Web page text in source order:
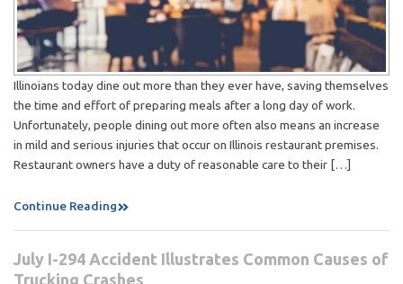
Illinoians today dine out more than they ever have, saving themselves
the time and effort of preparing meals after a long day of work.
Unfortunately, people dining out more often also means an increase
in mild and serious injuries that occur on Illinois restaurant premises.
Restaurant owners have a duty of reasonable care to their […]
Continue Reading
July I-294 Accident Illustrates Common Causes of
Trucking Crashes